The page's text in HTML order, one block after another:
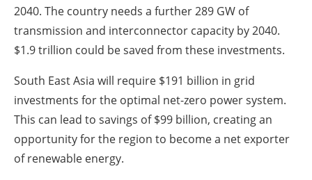
2040. The country needs a further 289 GW of
transmission and interconnector capacity by 2040.
$1.9 trillion could be saved from these investments.
South East Asia will require $191 billion in grid
investments for the optimal net-zero power system.
This can lead to savings of $99 billion, creating an
opportunity for the region to become a net exporter
of renewable energy.